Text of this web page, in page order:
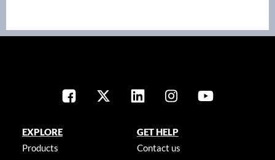
EXPLORE
Products
GET HELP
Contact us